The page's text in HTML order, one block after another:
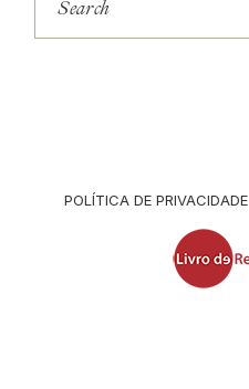
POLÍTICA DE PRIVACIDADE